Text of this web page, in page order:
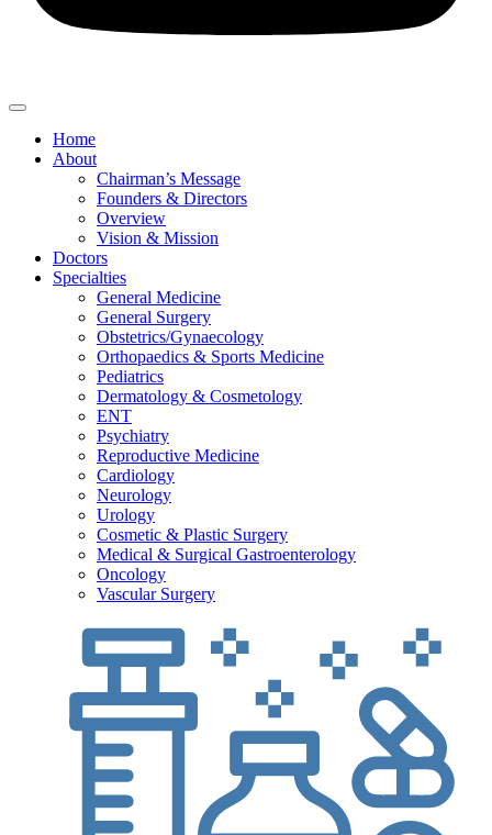
Home
About
Chairman’s Message
Founders & Directors
Overview
Vision & Mission
Doctors
Specialties
General Medicine
General Surgery
Obstetrics/Gynaecology
Orthopaedics & Sports Medicine
Pediatrics
Dermatology & Cosmetology
ENT
Psychiatry
Reproductive Medicine
Cardiology
Neurology
Urology
Cosmetic & Plastic Surgery
Medical & Surgical Gastroenterology
Oncology
Vascular Surgery